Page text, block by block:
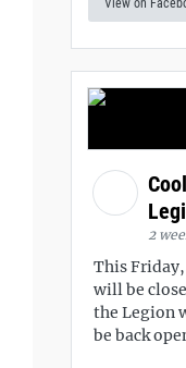
View on
2
This
will be
the Legion
be back